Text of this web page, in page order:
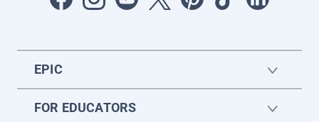
EPIC
FOR EDUCATORS